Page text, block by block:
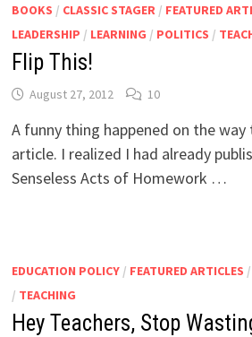
BOOKS / CLASSIC STAGER / FEATURED
LEADERSHIP / LEARNING / POLITICS /
Flip This!
August 27, 2012 10
A funny thing happened on the
article. I realized I had already
Senseless Acts of Homework …
EDUCATION POLICY/ FEATURED ARTICLES /
/ TEACHING
Hey Teachers, Stop